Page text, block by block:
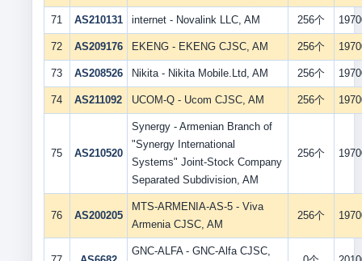
71 AS210131 internet - Novalink LLC, AM 256个
72 AS209176 EKENG - EKENG CJSC, AM 256个
73 AS208526 Nikita - Nikita Mobile.Ltd, AM 256个
74 AS211092 UCOM-Q - Ucom CJSC, AM 256个
75 AS210520
Synergy - Armenian Branch of
"Synergy International
Systems" Joint-Stock Company
Separated Subdivision, AM
256个
76 AS200205
MTS-ARMENIA-AS-5 - Viva
Armenia CJSC, AM
256个
GNC-ALFA - GNC-Alfa CJSC,